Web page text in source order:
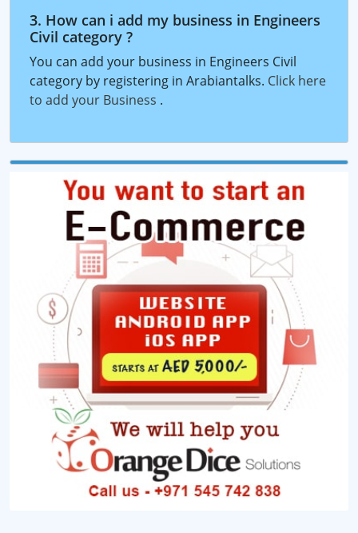
3. How can i add my business in Engineers
Civil category ?
You can add your business in Engineers Civil
category by registering in Arabiantalks. Click here
to add your Business .